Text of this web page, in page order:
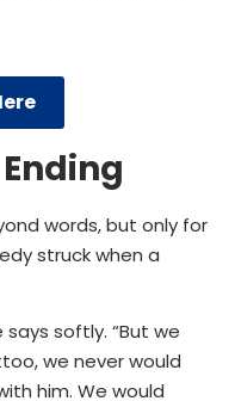
words, but only for
struck when a
says softly. “But we
we never would
him. We would